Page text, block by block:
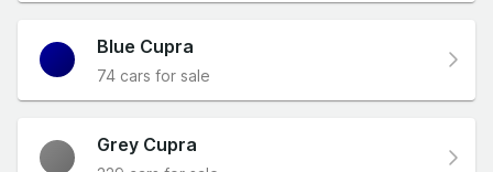
Blue Cupra
74 cars for sale
Grey Cupra